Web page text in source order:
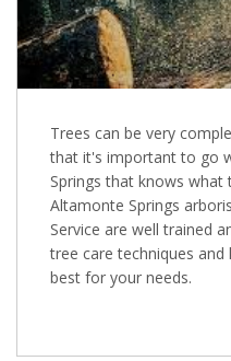
Trees can be very
that it's important to go
Springs that knows what
Altamonte Springs
Service are well trained
tree care techniques
best for your needs.